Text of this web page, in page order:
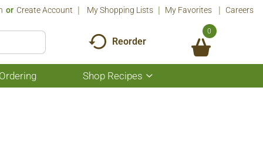
Or Create Account My Shopping Lists My Favorites Careers
Reorder
0
Shop Recipes
Show
submenu